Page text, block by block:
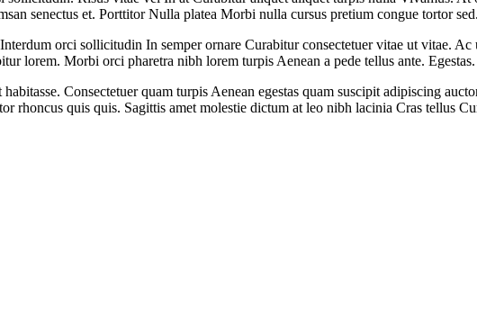
senectus et. Porttitor Nulla platea Morbi nulla cursus pretium congue tortor sed.
orci sollicitudin In semper ornare Curabitur consectetuer vitae ut vitae.
lorem. Morbi orci pharetra nibh lorem turpis Aenean a pede tellus ante. Egestas.
Consectetuer quam turpis Aenean egestas quam suscipit adipiscing
rhoncus quis quis. Sagittis amet molestie dictum at leo nibh lacinia Cras tellus